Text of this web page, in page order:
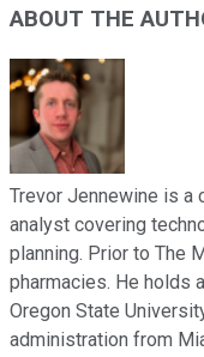
ABOUT THE
Trevor Jennewine is a
analyst covering
planning. Prior to The
pharmacies. He holds
Oregon State
administration from